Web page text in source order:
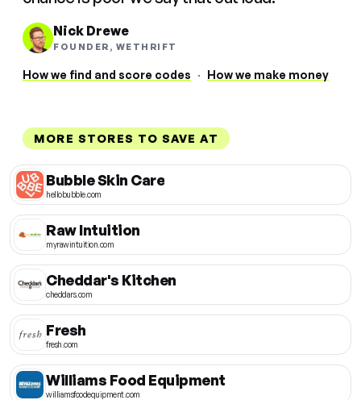
Nick Drewe
FOUNDER, WETHRIFT
How we find and score codes · How we make money
MORE STORES TO SAVE AT
Bubble Skin Care
hellobubble.com
Raw Intuition
myrawintuition.com
Cheddar's Kitchen
cheddars.com
Fresh
fresh.com
Williams Food Equipment
williamsfoodequipment.com